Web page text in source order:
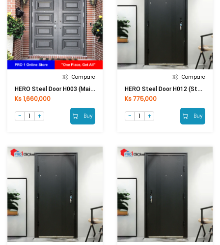
Compare
HERO Steel Door H003 (Main) 2400 ×1500×70 MM (Outside) 0.5 / 1 MM
Ks 1,660,000
Buy
Compare
HERO Steel Door H012 (Stand) 2050 × 860 × 50 MM (LHI) 0.5 / 1MM
Ks 775,000
Buy